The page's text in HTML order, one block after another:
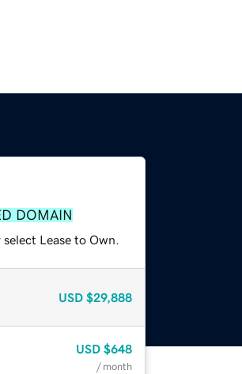
DOMAIN
Lease to Own.
USD $29,888
USD $648
/ month